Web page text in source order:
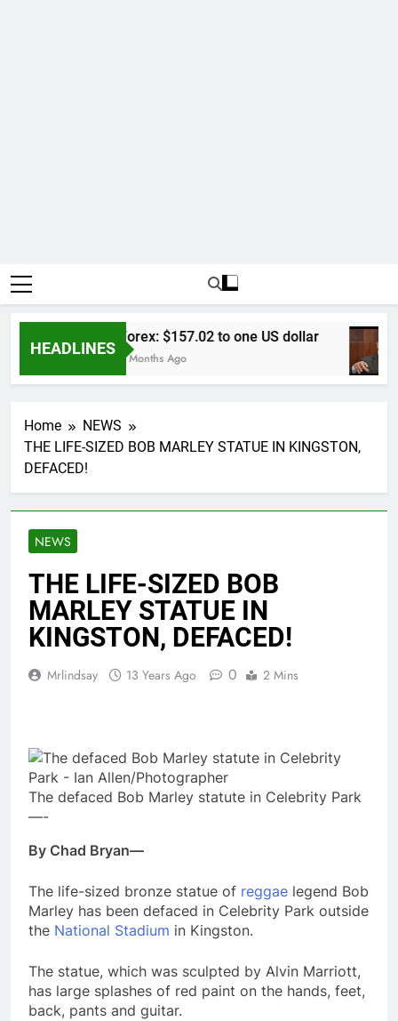
HEADLINES
Forex: $157.02 to one US dollar
6 Months Ago
Home
NEWS
THE LIFE-SIZED BOB MARLEY STATUE IN KINGSTON,
DEFACED!
NEWS
THE LIFE-SIZED BOB
MARLEY STATUE IN
KINGSTON, DEFACED!
Mrlindsay 13 Years Ago 0 2 Mins
The defaced Bob Marley statute in Celebrity Park
—-
By Chad Bryan—
The life-sized bronze statue of reggae legend Bob
Marley has been defaced in Celebrity Park outside
the National Stadium in Kingston.
The statue, which was sculpted by Alvin Marriott,
has large splashes of red paint on the hands, feet,
back, pants and guitar.